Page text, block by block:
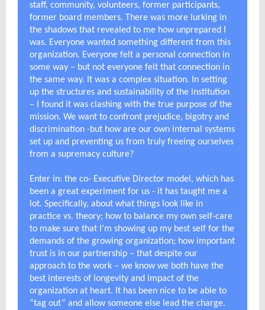
staff, community, volunteers, former participants,
former board members. There was more lurking in
the shadows that revealed to me how unprepared I
was. Everyone wanted something different from this
organization. Everyone felt a personal connection in
some way – but not everyone felt that connection in
the same way. It was a complex situation. In setting
up the structures and sustainability of the institution
– I found it was clashing with the true purpose of the
mission. We want to confront prejudice, bigotry and
discrimination -but how are our own internal systems
set up and preventing us from truly freeing ourselves
from a supremacy culture?
Enter in: the co- Executive Director model, which has
been a great experiment for us - it has taught me a
lot. Specifically, about what things look like in
practice vs. theory; how to balance my own self-care
to make sure that I’m showing up my best self for the
demands of the growing organization; how important
trust is in our partnership – that despite our
approach to the work – we know we both have the
best interests of longevity and impact of the
organization at heart. It has been nice to be able to
“tag out” and allow someone else lead the charge.